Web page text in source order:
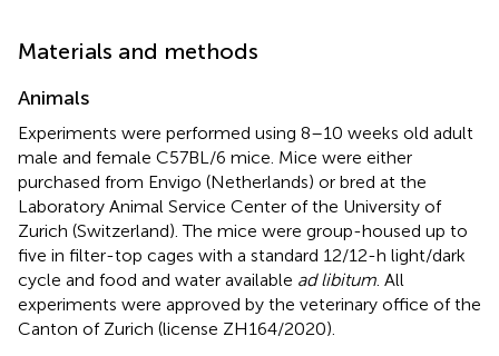
Materials and methods
Animals
Experiments were performed using 8–10 weeks old adult
male and female C57BL/6 mice. Mice were either
purchased from Envigo (Netherlands) or bred at the
Laboratory Animal Service Center of the University of
Zurich (Switzerland). The mice were group-housed up to
five in filter-top cages with a standard 12/12-h light/dark
cycle and food and water available ad libitum. All
experiments were approved by the veterinary office of the
Canton of Zurich (license ZH164/2020).